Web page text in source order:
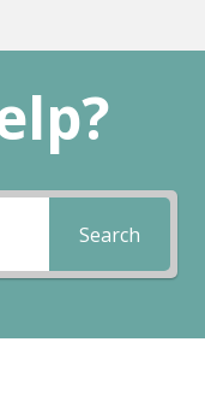
Search